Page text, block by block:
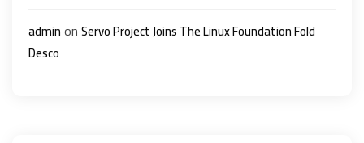
adminonServo Project Joins The Linux Foundation Fold
Desco